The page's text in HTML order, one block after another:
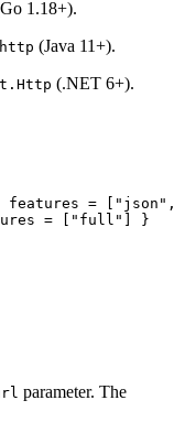
1.18+).
(Java 11+).
(.NET 6+).
features = [ "json" ,
= [ "full"
] }
parameter. The